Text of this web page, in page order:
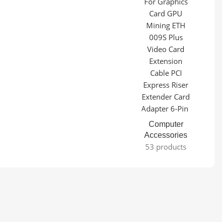
Computer
Accessories
53 products